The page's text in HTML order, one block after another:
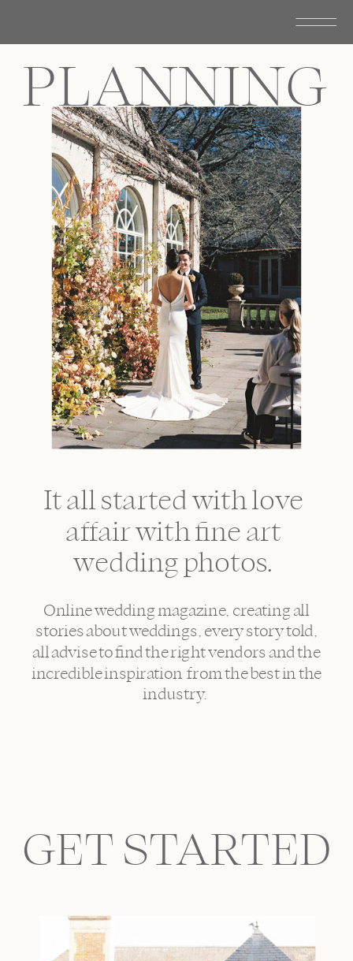
PLANNING
It all started with love
affair with fine art
wedding photos.
Online wedding magazine, creating all
stories about weddings, every story told,
all advise to find the right vendors and the
incredible inspiration from the best in the
industry.
GET STARTED